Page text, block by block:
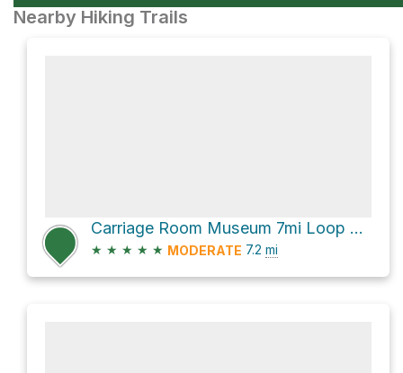
Nearby Hiking Trails
Carriage Room Museum 7mi Loop via Alambique Trail
★ ★ ★ ★ ★ MODERATE 7.2 mi